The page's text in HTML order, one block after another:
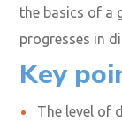
the basics of a
progresses in
Key
The level of